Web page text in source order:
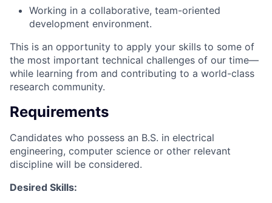
Working in a collaborative, team-oriented
development environment.
This is an opportunity to apply your skills to some of
the most important technical challenges of our time—
while learning from and contributing to a world-class
research community.
Requirements
Candidates who possess an B.S. in electrical
engineering, computer science or other relevant
discipline will be considered.
Desired Skills: